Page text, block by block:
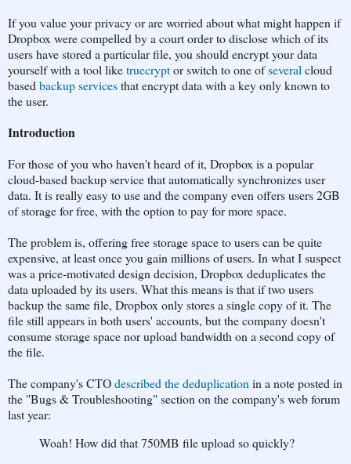
If you value your privacy or are worried about what might happen if
Dropbox were compelled by a court order to disclose which of its
users have stored a particular file, you should encrypt your data
yourself with a tool liketruecryptor switch to one ofseveral cloud
based backup servicesthat encrypt data with a key only known to
the user.
Introduction
For those of you who haven't heard of it, Dropbox is a popular
cloud-based backup service that automatically synchronizes user
data. It is really easy to use and the company even offers users 2GB
of storage for free, with the option to pay for more space.
The problem is, offering free storage space to users can be quite
expensive, at least once you gain millions of users. In what I suspect
was a price-motivated design decision, Dropbox deduplicates the
data uploaded by its users. What this means is that if two users
backup the same file, Dropbox only stores a single copy of it. The
file still appears in both users' accounts, but the company doesn't
consume storage space nor upload bandwidth on a second copy of
the file.
The company's CTOdescribed the deduplication in a note posted in
the "Bugs & Troubleshooting" section on the company's web forum
last year:
Woah! How did that 750MB file upload so quickly?